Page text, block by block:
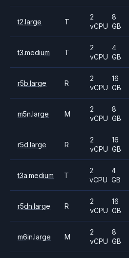
t2.large T
2
vCPU
8
GB
t3.medium T
2
vCPU
4
GB
r5b.large R
2
vCPU
16
GB
m5n.large M
2
vCPU
8
GB
r5d.large R
2
vCPU
16
GB
t3a.medium T
2
vCPU
4
GB
r5dn.large R
2
vCPU
16
GB
m6in.large M
2
vCPU
8
GB